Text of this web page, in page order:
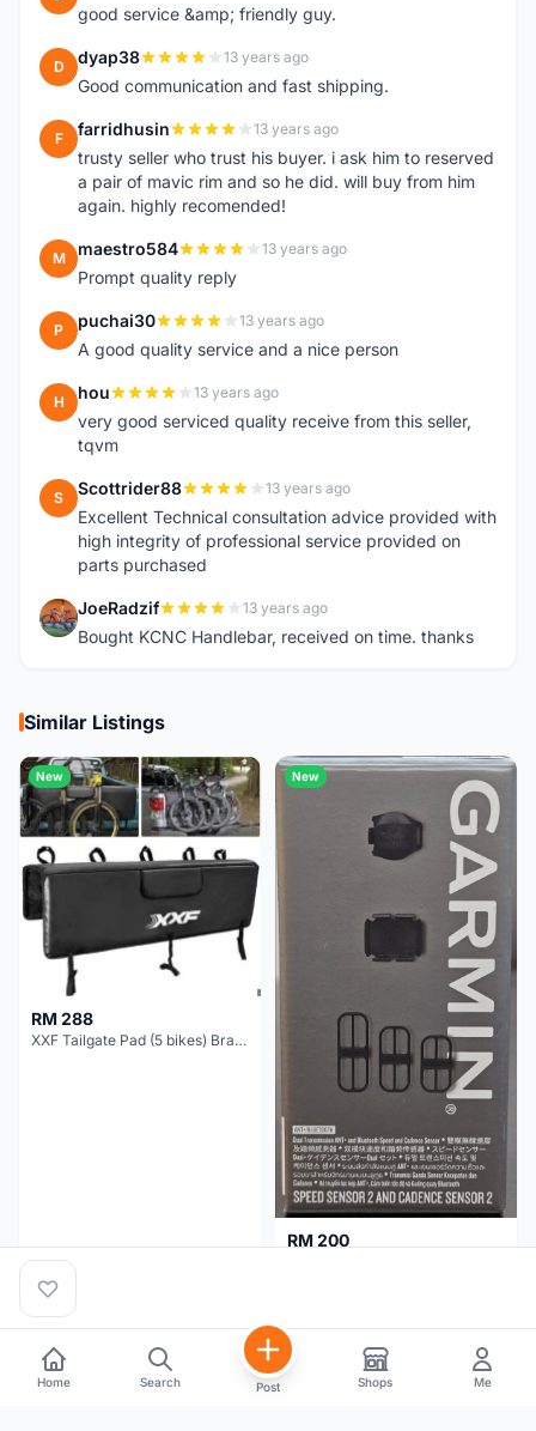
good service &amp; friendly guy.
D dyap38 13 years ago
Good communication and fast shipping.
F farridhusin 13 years ago
trusty seller who trust his buyer. i ask him to reserved
a pair of mavic rim and so he did. will buy from him
again. highly recomended!
M maestro584 13 years ago
Prompt quality reply
P puchai30 13 years ago
A good quality service and a nice person
H hou 13 years ago
very good serviced quality receive from this seller,
tqvm
S Scottrider88 13 years ago
Excellent Technical consultation advice provided with
high integrity of professional service provided on
parts purchased
J JoeRadzif 13 years ago
Bought KCNC Handlebar, received on time. thanks
Similar Listings
New
RM 288
XXF Tailgate Pad (5 bikes) Brand New !!!
Kuala Lumpur
New
RM 200
Home Search Post Shops Me